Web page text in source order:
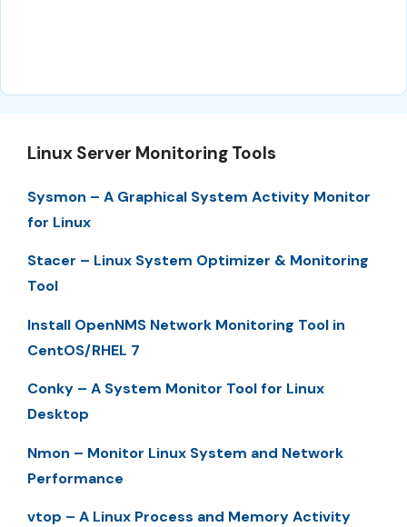
Linux Server Monitoring Tools
Sysmon – A Graphical System Activity Monitor
for Linux
Stacer – Linux System Optimizer & Monitoring
Tool
Install OpenNMS Network Monitoring Tool in
CentOS/RHEL 7
Conky – A System Monitor Tool for Linux
Desktop
Nmon – Monitor Linux System and Network
Performance
vtop – A Linux Process and Memory Activity